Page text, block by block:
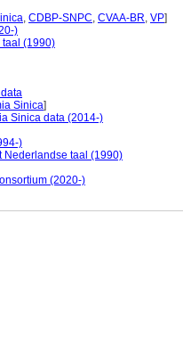
, CDBP-SNPC, CVAA-BR, VP]
)
(1990)
data
Sinica]
Sinica data (2014-)
)
Nederlandse taal (1990)
(2020-)